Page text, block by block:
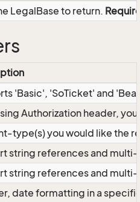
LegalBase to return.
'Basic', 'SoTicket' and
Authorization header,
type(s) you would like the
string references and
string references and
date formatting in a